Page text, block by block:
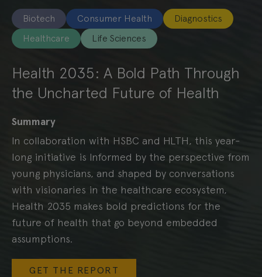
Biotech Consumer Health
Diagnostics
Healthcare
Life Sciences
Health 2035: A Bold Path Through
the Uncharted Future of Health
Summary
In collaboration with HSBC and HLTH, this year-
long initiative is Informed by the perspective from
young physicians, and shaped by conversations
with visionaries in the healthcare ecosystem,
Health 2035 makes bold predictions for the
future of health that go beyond embedded
assumptions.
GET THE REPORT